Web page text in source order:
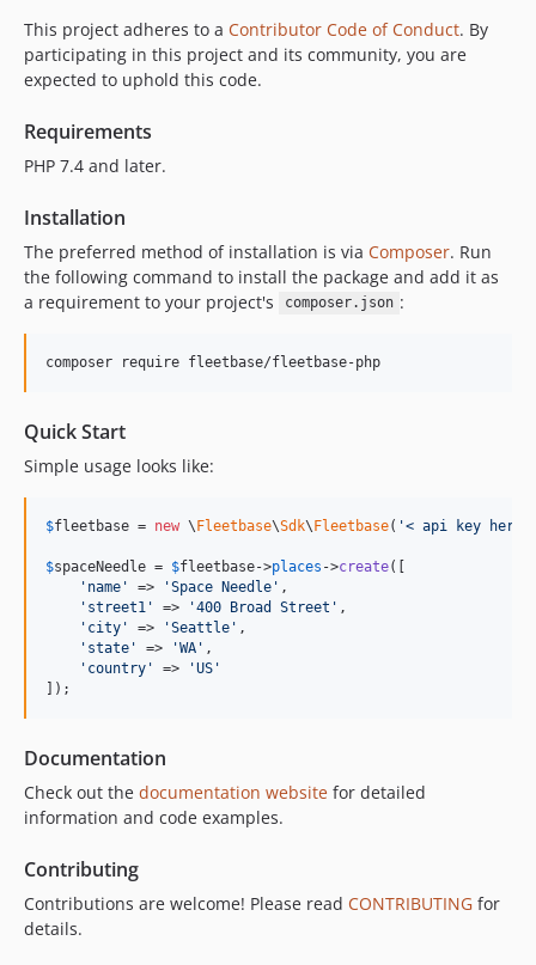
This project adheres to a Contributor Code of Conduct. By
participating in this project and its community, you are
expected to uphold this code.
Requirements
PHP 7.4 and later.
Installation
The preferred method of installation is via Composer. Run
the following command to install the package and add it as
a requirement to your project's
composer.json :
composer require fleetbase/fleetbase-php
Quick Start
Simple usage looks like:
$fleetbase = new \Fleetbase\Sdk\Fleetbase( '< api key here
$spaceNeedle = $fleetbase->places ->create([
' name ' => 'Space Needle ' ,
' street1 ' => '400 Broad Street ' ,
' city ' => 'Seattle ' ,
' state ' => 'WA ' ,
' country ' => 'US '
]);
Documentation
Check out the documentation website for detailed
information and code examples.
Contributing
Contributions are welcome! Please read CONTRIBUTING for
details.